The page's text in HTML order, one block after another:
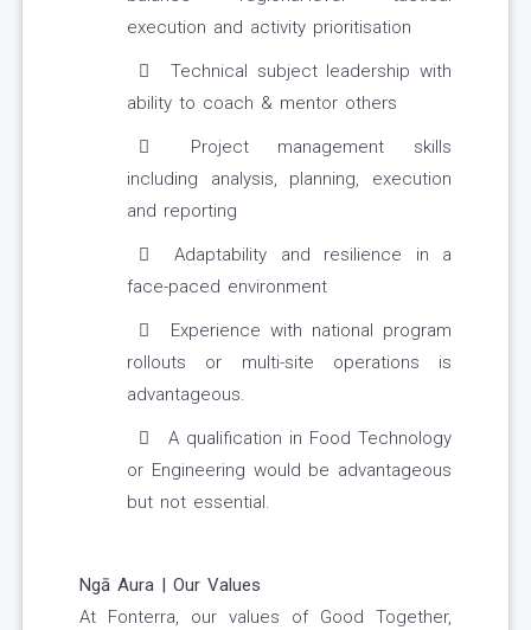
execution and activity prioritisation
Technical subject leadership with
ability to coach & mentor others
Project management skills
including analysis, planning, execution
and reporting
Adaptability and resilience in a
face-paced environment
Experience with national program
rollouts or multi-site operations is
advantageous.
A qualification in Food Technology
or Engineering would be advantageous
but not essential.
Ngā Aura | Our Values
At Fonterra, our values of Good Together,